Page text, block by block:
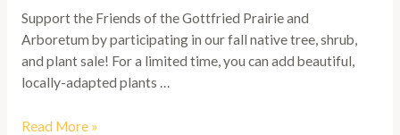
Support the Friends of the Gottfried Prairie and
Arboretum by participating in our fall native tree, shrub,
and plant sale! For a limited time, you can add beautiful,
locally-adapted plants …
Fall
Read More »